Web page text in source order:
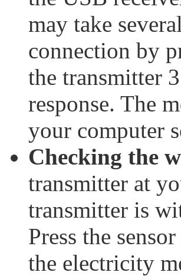
may take
connection by
the transmitter
response. The
your computer
Checking the
transmitter at
transmitter is
Press the
the electricity